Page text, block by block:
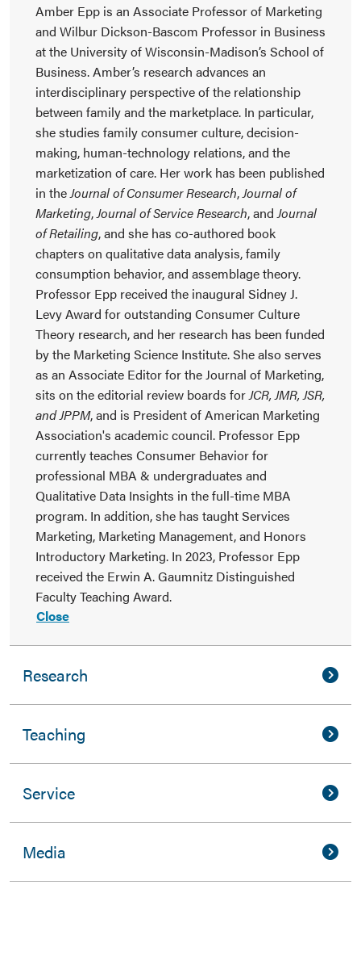
Amber Epp is an Associate Professor of Marketing
and Wilbur Dickson-Bascom Professor in Business
at the University of Wisconsin-Madison’s School of
Business. Amber’s research advances an
interdisciplinary perspective of the relationship
between family and the marketplace. In particular,
she studies family consumer culture, decision-
making, human-technology relations, and the
marketization of care. Her work has been published
in the Journal of Consumer Research, Journal of
Marketing, Journal of Service Research, and Journal
of Retailing, and she has co-authored book
chapters on qualitative data analysis, family
consumption behavior, and assemblage theory.
Professor Epp received the inaugural Sidney J.
Levy Award for outstanding Consumer Culture
Theory research, and her research has been funded
by the Marketing Science Institute. She also serves
as an Associate Editor for the Journal of Marketing,
sits on the editorial review boards for JCR, JMR, JSR,
and JPPM, and is President of American Marketing
Association's academic council. Professor Epp
currently teaches Consumer Behavior for
professional MBA & undergraduates and
Qualitative Data Insights in the full-time MBA
program. In addition, she has taught Services
Marketing, Marketing Management, and Honors
Introductory Marketing. In 2023, Professor Epp
received the Erwin A. Gaumnitz Distinguished
Faculty Teaching Award.
Close
Research
Teaching
Service
Media